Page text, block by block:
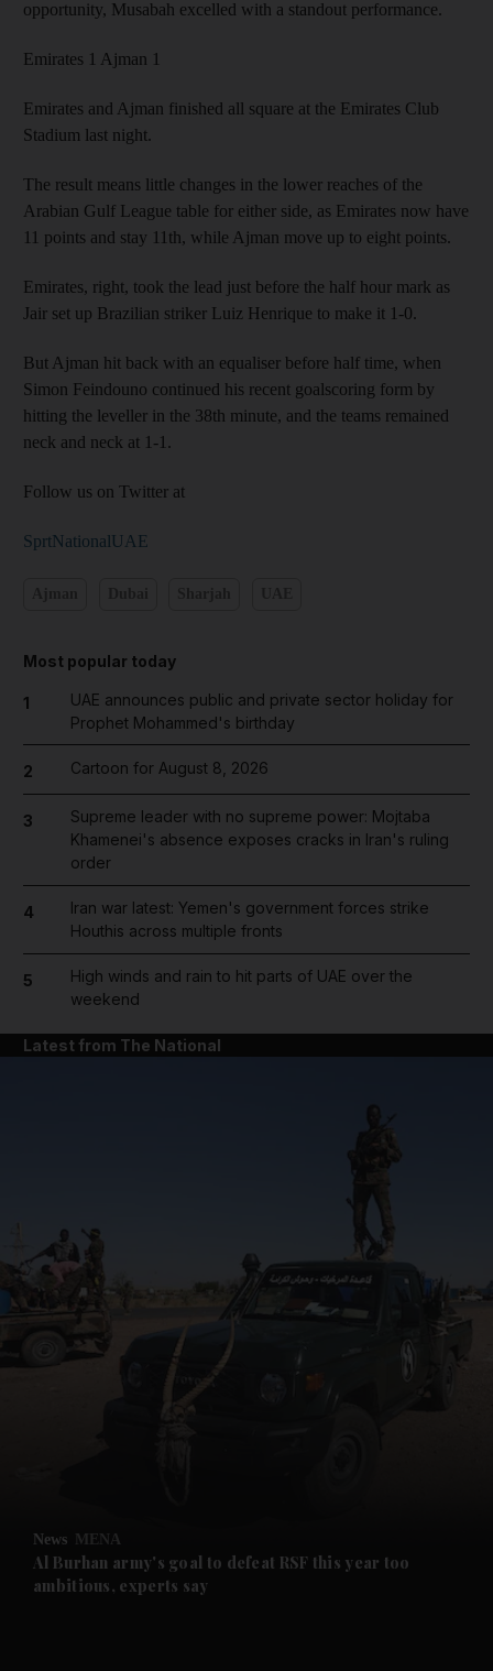
Future submenu
opportunity, Musabah excelled with a standout performance.
Emirates 1 Ajman 1
Emirates and Ajman finished all square at the Emirates Club
Stadium last night.
The result means little changes in the lower reaches of the
Arabian Gulf League table for either side, as Emirates now have
11 points and stay 11th, while Ajman move up to eight points.
Emirates, right, took the lead just before the half hour mark as
Jair set up Brazilian striker Luiz Henrique to make it 1-0.
But Ajman hit back with an equaliser before half time, when
Simon Feindouno continued his recent goalscoring form by
hitting the leveller in the 38th minute, and the teams remained
neck and neck at 1-1.
Follow us on Twitter at
SprtNationalUAE
Most popular today
1
UAE announces public and private sector holiday for
Prophet Mohammed's birthday
2 Cartoon for August 8, 2026
3
Supreme leader with no supreme power: Mojtaba
Khamenei's absence exposes cracks in Iran's ruling
order
4
Iran war latest: Yemen's government forces strike
Houthis across multiple fronts
5
High winds and rain to hit parts of UAE over the
weekend
Latest from The National
News MENA
Al Burhan army's goal to defeat RSF this year too
ambitious, experts say